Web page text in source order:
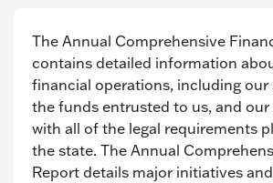
The Annual Comprehensive
contains detailed information
financial operations, including our
the funds entrusted to us, and
with all of the legal requirements
the state. The Annual
Report details major initiatives